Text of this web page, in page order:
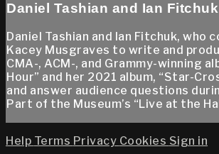
Daniel Tashian and Ian Fitchuk
Daniel Tashian and Ian Fitchuk, who
Kacey Musgraves to write and
CMA-, ACM-, and Grammy-winning
Hour” and her 2021 album, “Star-
and answer audience questions
Part of the Museum’s “Live at the
Help Terms Privacy Cookies Sign in